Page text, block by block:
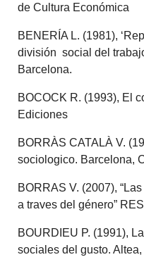
de Cultura Económica
BENERÍA L. (1981),
división social del
Barcelona.
BOCOCK R. (1993), El
Ediciones
BORRÀS CATALÀ V.
sociologico. Barcelona,
BORRAS V. (2007),
a traves del género”
BOURDIEU P. (1991),
sociales del gusto.